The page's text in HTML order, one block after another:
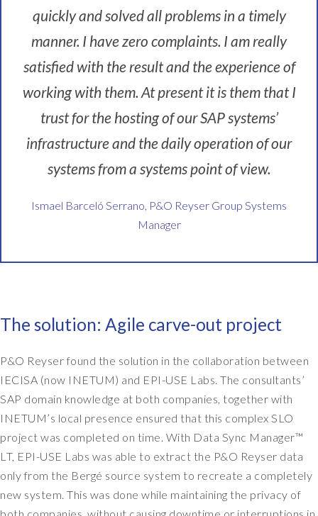
quickly and solved all problems in a timely
manner. I have zero complaints. I am really
satisfied with the result and the experience of
working with them. At present it is them that I
trust for the hosting of our SAP systems’
infrastructure and the daily operation of our
systems from a systems point of view.
Ismael Barceló Serrano, P&O Reyser Group Systems
Manager
The solution: Agile carve-out project
P&O Reyser found the solution in the collaboration between
IECISA (now INETUM) and EPI-USE Labs. The consultants’
SAP domain knowledge at both companies, together with
INETUM’s local presence ensured that this complex SLO
project was completed on time. With Data Sync Manager™
LT, EPI-USE Labs was able to extract the P&O Reyser data
only from the Bergé source system to recreate a completely
new system. This was done while maintaining the privacy of